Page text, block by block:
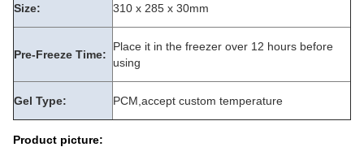
Size: 310 x 285 x 30mm
Pre-Freeze Time:
Place it in the freezer over 12 hours before
using
Gel Type: PCM,accept custom temperature
Product picture: